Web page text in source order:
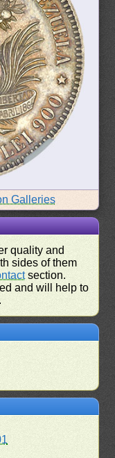
Galleries
quality and
sides of them
section.
and will help to